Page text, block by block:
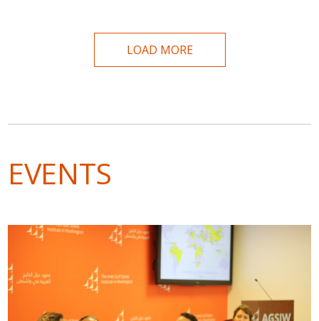
LOAD MORE
EVENTS